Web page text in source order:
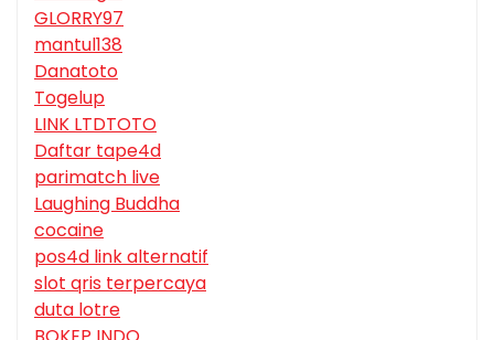
GLORRY97
mantul138
Danatoto
Togelup
LINK LTDTOTO
Daftar tape4d
parimatch live
Laughing Buddha
cocaine
pos4d link alternatif
slot qris terpercaya
duta lotre